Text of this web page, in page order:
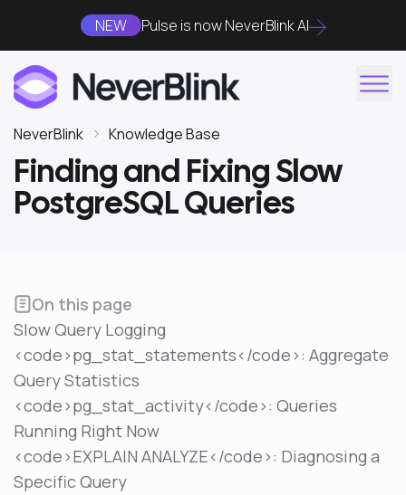
NEW Pulse is now NeverBlink AI
NeverBlink Knowledge Base
Finding and Fixing Slow
PostgreSQL Queries
On this page
Slow Query Logging
<code>pg_stat_statements</code>: Aggregate
Query Statistics
<code>pg_stat_activity</code>: Queries
Running Right Now
<code>EXPLAIN ANALYZE</code>: Diagnosing a
Specific Query